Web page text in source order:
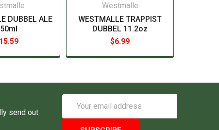
DUBBEL ALE
Westmalle
WESTMALLE TRAPPIST
DUBBEL 11.2oz
$6.99
send out
Address